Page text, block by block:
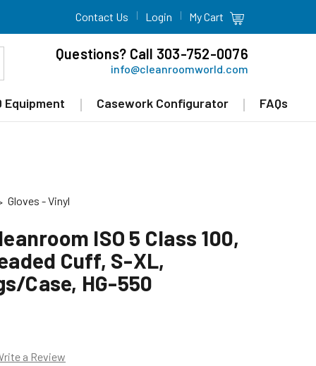
Contact Us Login My Cart
Questions? Call 303-752-0076
info@cleanroomworld.com
Equipment Casework Configurator FAQs
Gloves - Vinyl
ISO 5 Class 100,
Cuff, S-XL,
Case, HG-550
a Review